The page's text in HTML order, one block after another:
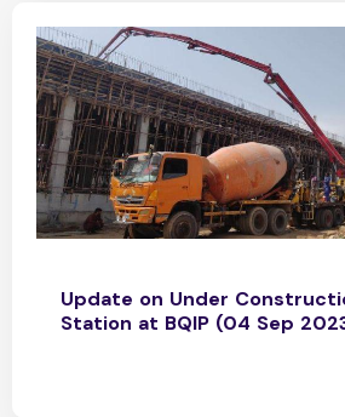
Update on Under
Station at BQIP (04 Sep